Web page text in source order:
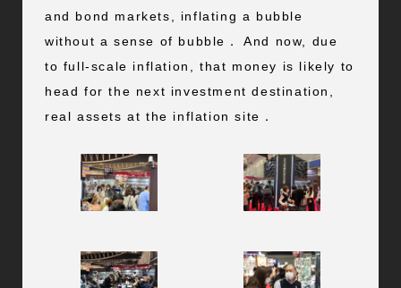
and bond markets, inflating a bubble
without a sense of bubble． And now, due
to full-scale inflation, that money is likely to
head for the next investment destination,
real assets at the inflation site．